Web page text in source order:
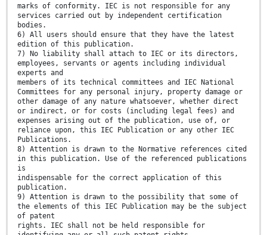
marks of conformity. IEC is not responsible for any
services carried out by independent certification
bodies.
6) All users should ensure that they have the latest
edition of this publication.
7) No liability shall attach to IEC or its directors,
employees, servants or agents including individual
experts and
members of its technical committees and IEC National
Committees for any personal injury, property damage or
other damage of any nature whatsoever, whether direct
or indirect, or for costs (including legal fees) and
expenses arising out of the publication, use of, or
reliance upon, this IEC Publication or any other IEC
Publications.
8) Attention is drawn to the Normative references cited
in this publication. Use of the referenced publications
is
indispensable for the correct application of this
publication.
9) Attention is drawn to the possibility that some of
the elements of this IEC Publication may be the subject
of patent
rights. IEC shall not be held responsible for